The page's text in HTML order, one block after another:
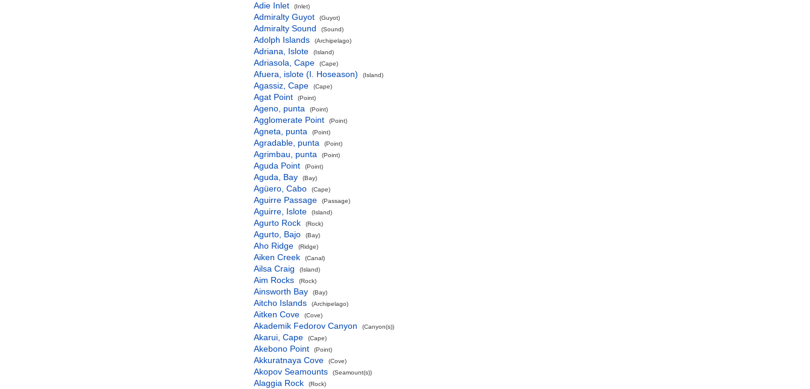
Adie Inlet (Inlet)
Admiralty Guyot (Guyot)
Admiralty Sound (Sound)
Adolph Islands (Archipelago)
Adriana, Islote (Island)
Adriasola, Cape (Cape)
Afuera, islote (I. Hoseason) (Island)
Agassiz, Cape (Cape)
Agat Point (Point)
Ageno, punta (Point)
Agglomerate Point (Point)
Agneta, punta (Point)
Agradable, punta (Point)
Agrimbau, punta (Point)
Aguda Point (Point)
Aguda, Bay (Bay)
Agüero, Cabo (Cape)
Aguirre Passage (Passage)
Aguirre, Islote (Island)
Agurto Rock (Rock)
Agurto, Bajo (Bay)
Aho Ridge (Ridge)
Aiken Creek (Canal)
Ailsa Craig (Island)
Aim Rocks (Rock)
Ainsworth Bay (Bay)
Aitcho Islands (Archipelago)
Aitken Cove (Cove)
Akademik Fedorov Canyon (Canyon(s))
Akarui, Cape (Cape)
Akebono Point (Point)
Akkuratnaya Cove (Cove)
Akopov Seamounts (Seamount(s))
Alaggia Rock (Rock)